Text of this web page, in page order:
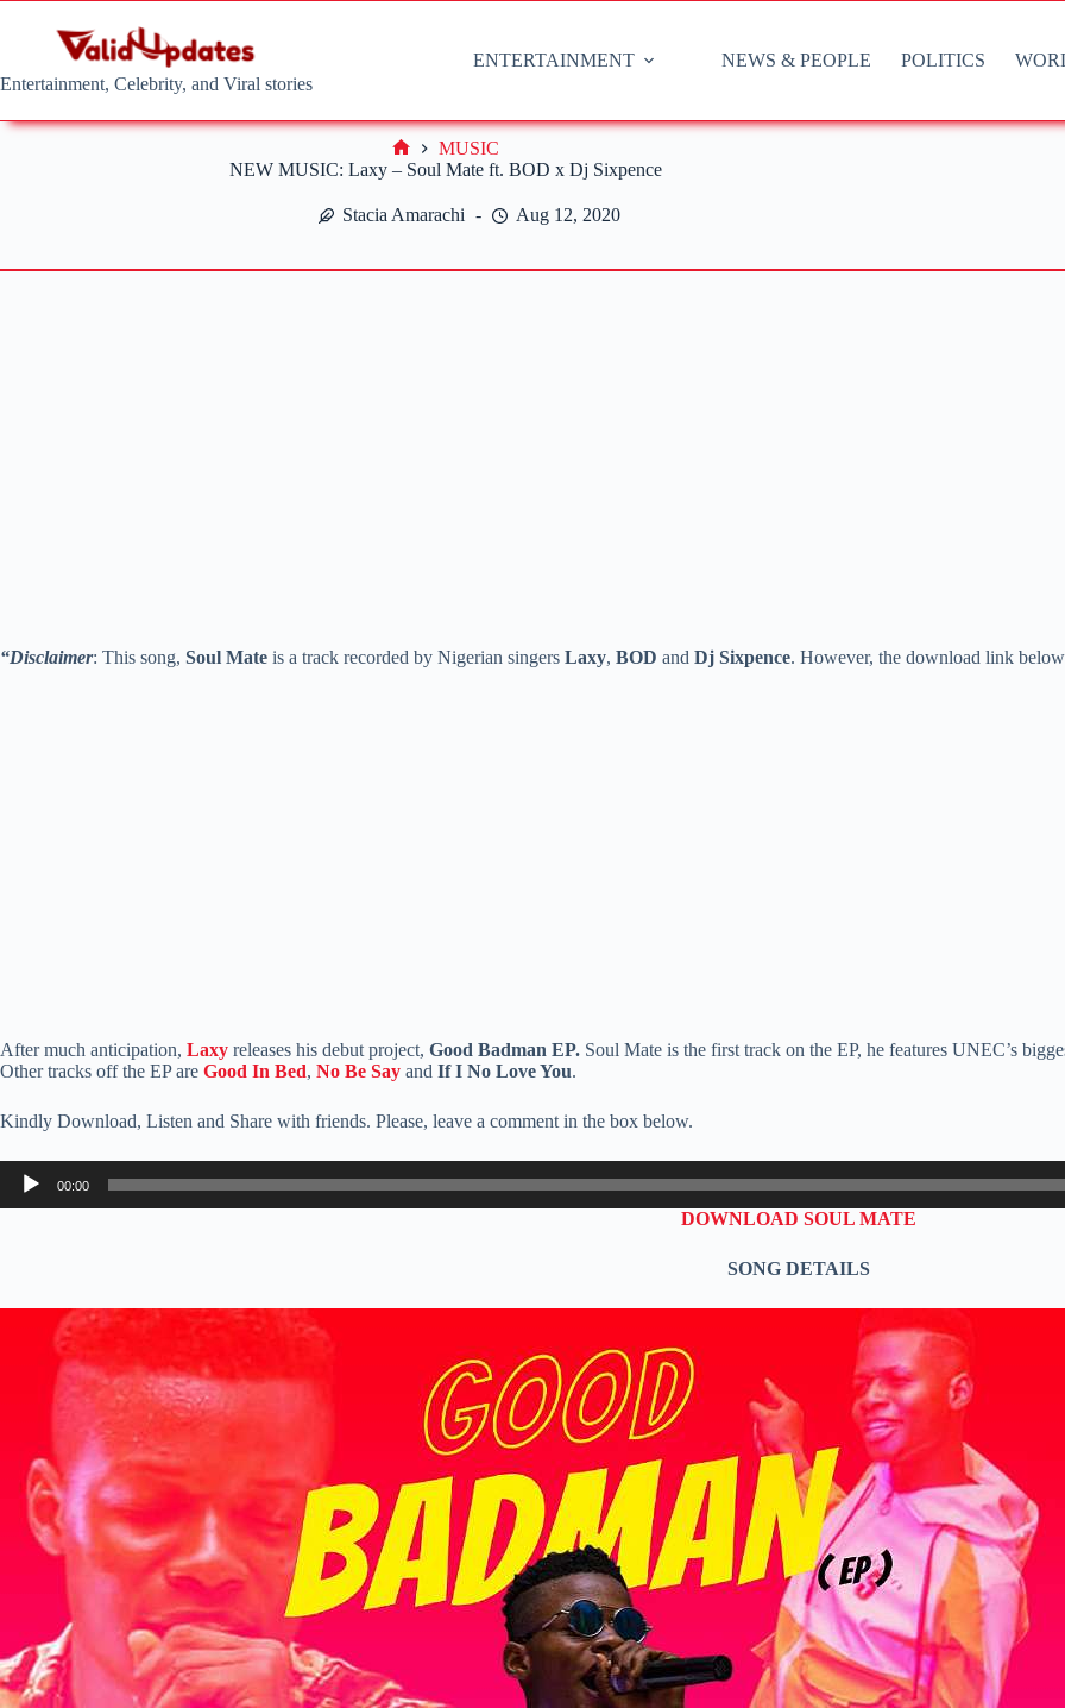
Entertainment, Celebrity, and Viral stories
ENTERTAINMENT NEWS & PEOPLE POLITICS
NEW MUSIC: Laxy – Soul Mate ft. BOD x Dj Sixpence
Stacia Amarachi Aug 12, 2020
Home
MUSIC
“Disclaimer: This song, Soul Mate is a track recorded by Nigerian singers Laxy, BOD and Dj Sixpence. However, the download link
After much anticipation, Laxy releases his debut project, Good Badman EP. Soul Mate is the first track on the EP, he features UNEC’s
Other tracks off the EP are Good In Bed, No Be Say and If I No Love You.
Kindly Download, Listen and Share with friends. Please, leave a comment in the box below.
Audio
Player
00:00
DOWNLOAD SOUL MATE
SONG DETAILS